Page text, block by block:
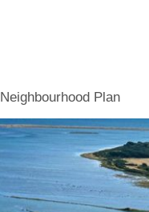
Neighbourhood Plan